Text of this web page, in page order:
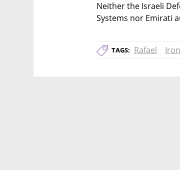
Neither the Israeli
Systems nor Emirati
TAGS: Rafael